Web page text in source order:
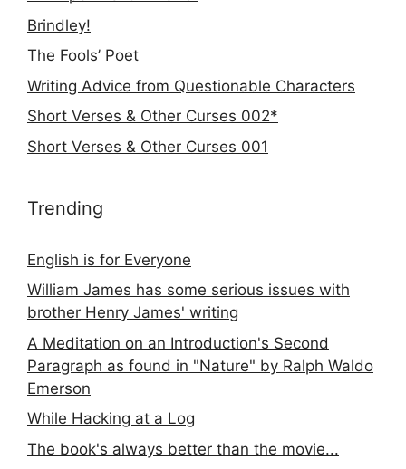
Brindley!
The Fools’ Poet
Writing Advice from Questionable Characters
Short Verses & Other Curses 002*
Short Verses & Other Curses 001
Trending
English is for Everyone
William James has some serious issues with
brother Henry James' writing
A Meditation on an Introduction's Second
Paragraph as found in "Nature" by Ralph Waldo
Emerson
While Hacking at a Log
The book's always better than the movie...